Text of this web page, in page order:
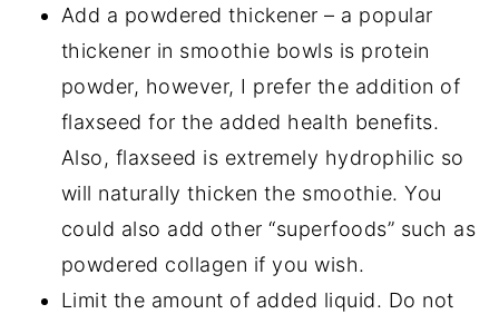
Add a powdered thickener – a popular
thickener in smoothie bowls is protein
powder, however, I prefer the addition of
flaxseed for the added health benefits.
Also, flaxseed is extremely hydrophilic so
will naturally thicken the smoothie. You
could also add other “superfoods” such as
powdered collagen if you wish.
Limit the amount of added liquid. Do not